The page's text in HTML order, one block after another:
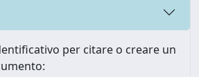
per citare o creare un